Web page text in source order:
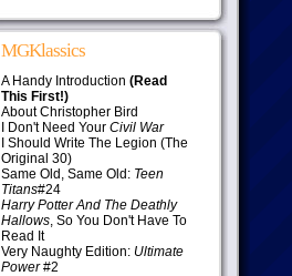
MGKlassics
A Handy Introduction (Read
This First!)
About Christopher Bird
I Don't Need Your Civil War
I Should Write The Legion (The
Original 30)
Same Old, Same Old: Teen
Titans#24
Harry Potter And The Deathly
Hallows, So You Don't Have To
Read It
Very Naughty Edition: Ultimate
Power#2